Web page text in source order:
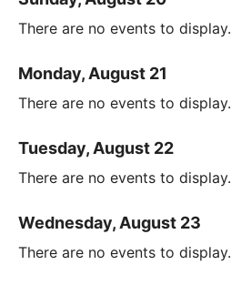
There are no events to display.
Monday, August 21
There are no events to display.
Tuesday, August 22
There are no events to display.
Wednesday, August 23
There are no events to display.